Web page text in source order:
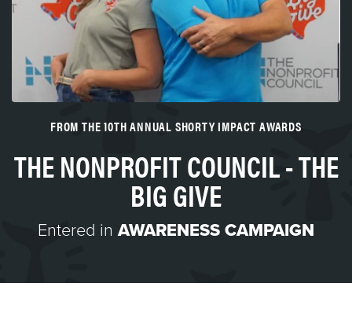
FROM THE 10TH ANNUAL SHORTY IMPACT AWARDS
THE NONPROFIT COUNCIL - THE
BIG GIVE
Entered in AWARENESS CAMPAIGN